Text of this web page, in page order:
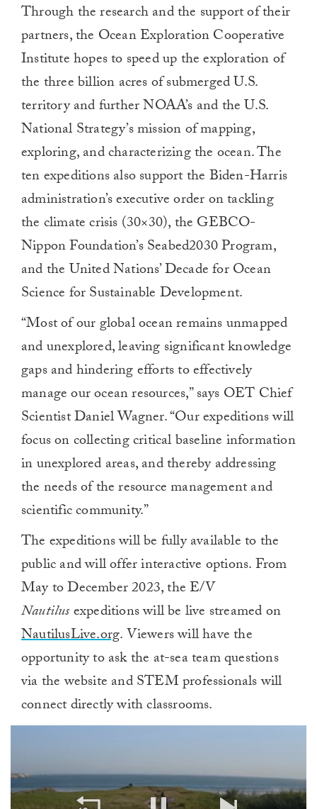
Through the research and the support of their
partners, the Ocean Exploration Cooperative
Institute hopes to speed up the exploration of
the three billion acres of submerged U.S.
territory and further NOAA’s and the U.S.
National Strategy’s mission of mapping,
exploring, and characterizing the ocean. The
ten expeditions also support the Biden-Harris
administration’s executive order on tackling
the climate crisis (30×30), the GEBCO-
Nippon Foundation’s Seabed2030 Program,
and the United Nations’ Decade for Ocean
Science for Sustainable Development.
“Most of our global ocean remains unmapped
and unexplored, leaving significant knowledge
gaps and hindering efforts to effectively
manage our ocean resources,” says OET Chief
Scientist Daniel Wagner. “Our expeditions will
focus on collecting critical baseline information
in unexplored areas, and thereby addressing
the needs of the resource management and
scientific community.”
The expeditions will be fully available to the
public and will offer interactive options. From
May to December 2023, the E/V
Nautilusexpeditions will be live streamed on
NautilusLive.org. Viewers will have the
opportunity to ask the at-sea team questions
via the website and STEM professionals will
connect directly with classrooms.